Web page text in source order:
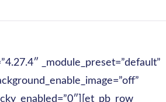
_module_preset=”default”